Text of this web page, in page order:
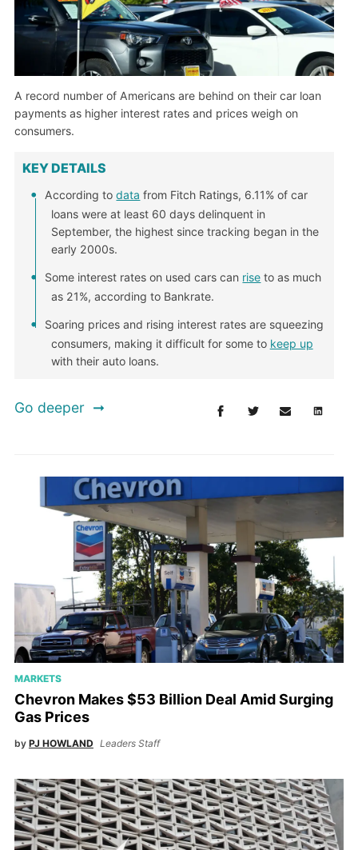
A record number of Americans are behind on their car loan
payments as higher interest rates and prices weigh on
consumers.
KEY DETAILS
According todata from Fitch Ratings, 6.11% of car
loans were at least 60 days delinquent in
September, the highest since tracking began in the
early 2000s.
Some interest rates on used cars can rise to as much
as 21%, according to Bankrate.
Soaring prices and rising interest rates are squeezing
consumers, making it difficult for some to keep up
with their auto loans.
Go deeper
MARKETS
Chevron Makes $53 Billion Deal Amid Surging
Gas Prices
by PJ HOWLAND Leaders Staff